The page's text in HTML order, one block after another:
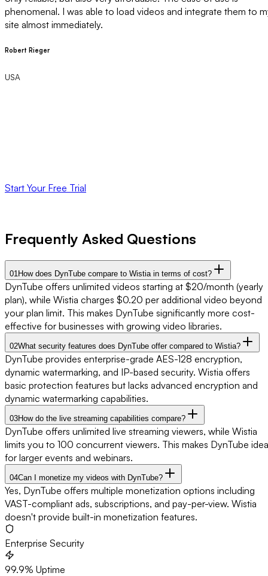
phenomenal. I was able to load videos and integrate them to
site almost immediately.
Robert Rieger
USA
Start Your Free Trial
Frequently Asked Questions
01 How does DynTube compare to Wistia in terms of cost?
DynTube offers unlimited videos starting at $20/month (yearly
plan), while Wistia charges $0.20 per additional video beyond
your plan limit. This makes DynTube significantly more cost-
effective for businesses with growing video libraries.
02What security features does DynTube offer compared to Wistia?
DynTube provides enterprise-grade AES-128 encryption,
dynamic watermarking, and IP-based security. Wistia offers
basic protection features but lacks advanced encryption and
dynamic watermarking capabilities.
03How do the live streaming capabilities compare?
DynTube offers unlimited live streaming viewers, while Wistia
limits you to 100 concurrent viewers. This makes DynTube
for larger events and webinars.
04Can I monetize my videos with DynTube?
Yes, DynTube offers multiple monetization options including
VAST-compliant ads, subscriptions, and pay-per-view. Wistia
doesn't provide built-in monetization features.
Enterprise Security
99.9% Uptime